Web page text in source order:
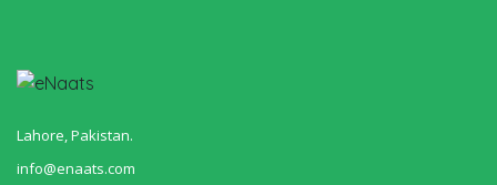
Lahore, Pakistan.
info@enaats.com